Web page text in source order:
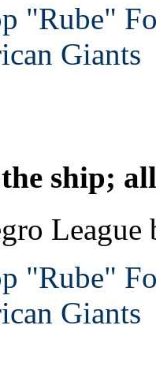
"Rube"
Giants
ship;
League
"Rube"
Giants